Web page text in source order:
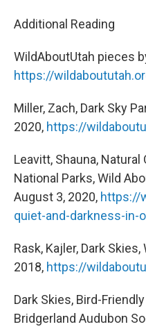
Additional Reading
WildAboutUtah pieces
https://
Miller, Zach, Dark Sky
2020, https://
Leavitt, Shauna,
National Parks, Wild
August 3, 2020, https://
quiet-and-darkness-in-
Rask, Kajler, Dark
2018, https://
Dark Skies, Bird-
Bridgerland Audubon